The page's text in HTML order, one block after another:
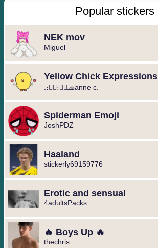
Popular stickers
NEK mov
Miguel ️
Yellow Chick Expressions
.։։⃟։։⃟🧢anne c.
Spiderman Emoji
JoshPDZ
Haaland
stickerly69159776
Erotic and sensual
4adultsPacks
🔥 Boys Up 🔥
thechris